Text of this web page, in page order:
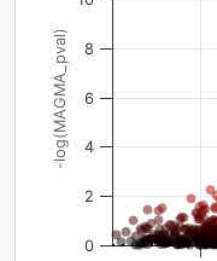
-log(MAGMA_pval)
0
2
4
6
8